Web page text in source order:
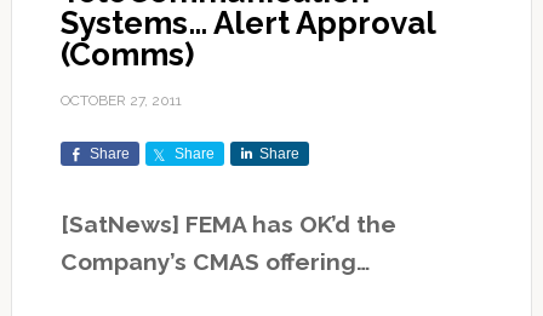
Systems… Alert Approval
(Comms)
OCTOBER 27, 2011
Share Share Share
[SatNews] FEMA has OK’d the
Company’s CMAS offering…